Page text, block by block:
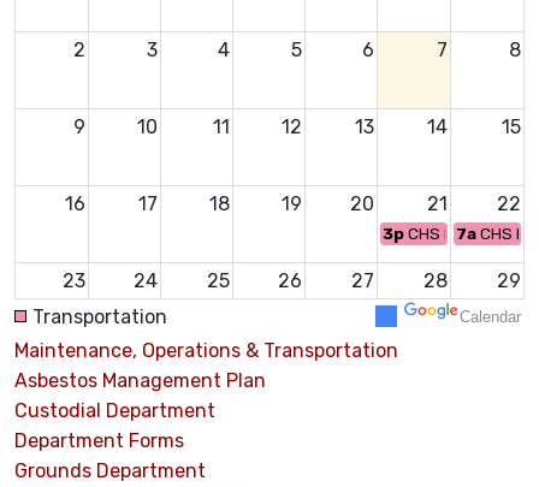
2 3 4 5 6 7 8
9 10 11 12 13 14 15
16 17 18 19 20 21 22
3pCHS FOOTBALL
7aCHS
23 24 25 26 27 28 29
2p CHS
30 31 1
Transportation Calendar
Maintenance, Operations & Transportation
Asbestos Management Plan
Custodial Department
Department Forms
Grounds Department